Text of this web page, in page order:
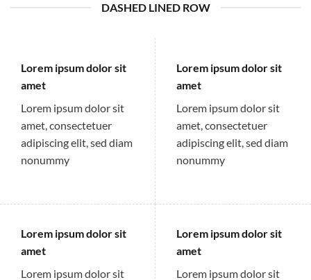
DASHED LINED ROW
Lorem ipsum dolor sit
amet
Lorem ipsum dolor sit
amet, consectetuer
adipiscing elit, sed diam
nonummy
Lorem ipsum dolor sit
amet
Lorem ipsum dolor sit
amet, consectetuer
adipiscing elit, sed diam
nonummy
Lorem ipsum dolor sit
amet
Lorem ipsum dolor sit
Lorem ipsum dolor sit
amet
Lorem ipsum dolor sit